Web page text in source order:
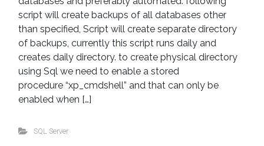
script will create backups of all databases other
than specified, Script will create separate directory
of backups, currently this script runs daily and
creates daily directory. to create physical directory
using Sql we need to enable a stored
procedure “xp_cmdshell” and that can only be
enabled when […]
SQL Server